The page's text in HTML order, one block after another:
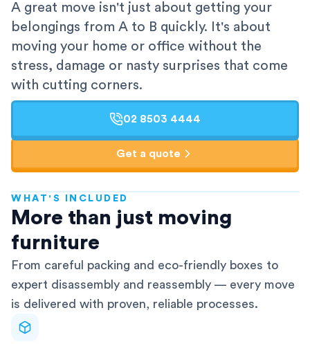
A great move isn't just about getting your
belongings from A to B quickly. It's about
moving your home or office without the
stress, damage or nasty surprises that come
with cutting corners.
02 8503 4444
Get a quote
WHAT'S INCLUDED
More than just moving
furniture
From careful packing and eco-friendly boxes to
expert disassembly and reassembly — every move
is delivered with proven, reliable processes.